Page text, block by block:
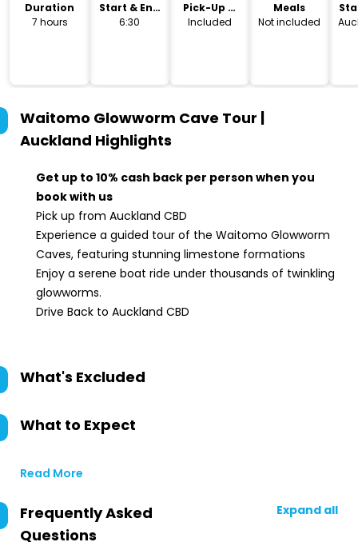
Duration
7 hours
Start & End
Time
6:30
Pick-Up &
Drop-Off
Included
Meals
Not included
Waitomo Glowworm Cave Tour |
Auckland Highlights
Get up to 10% cash back per person when you
book with us
Pick up from Auckland CBD
Experience a guided tour of the Waitomo Glowworm
Caves, featuring stunning limestone formations
Enjoy a serene boat ride under thousands of twinkling
glowworms.
Drive Back to Auckland CBD
What's Excluded
What to Expect
Read More
Frequently Asked
Questions
Expand all